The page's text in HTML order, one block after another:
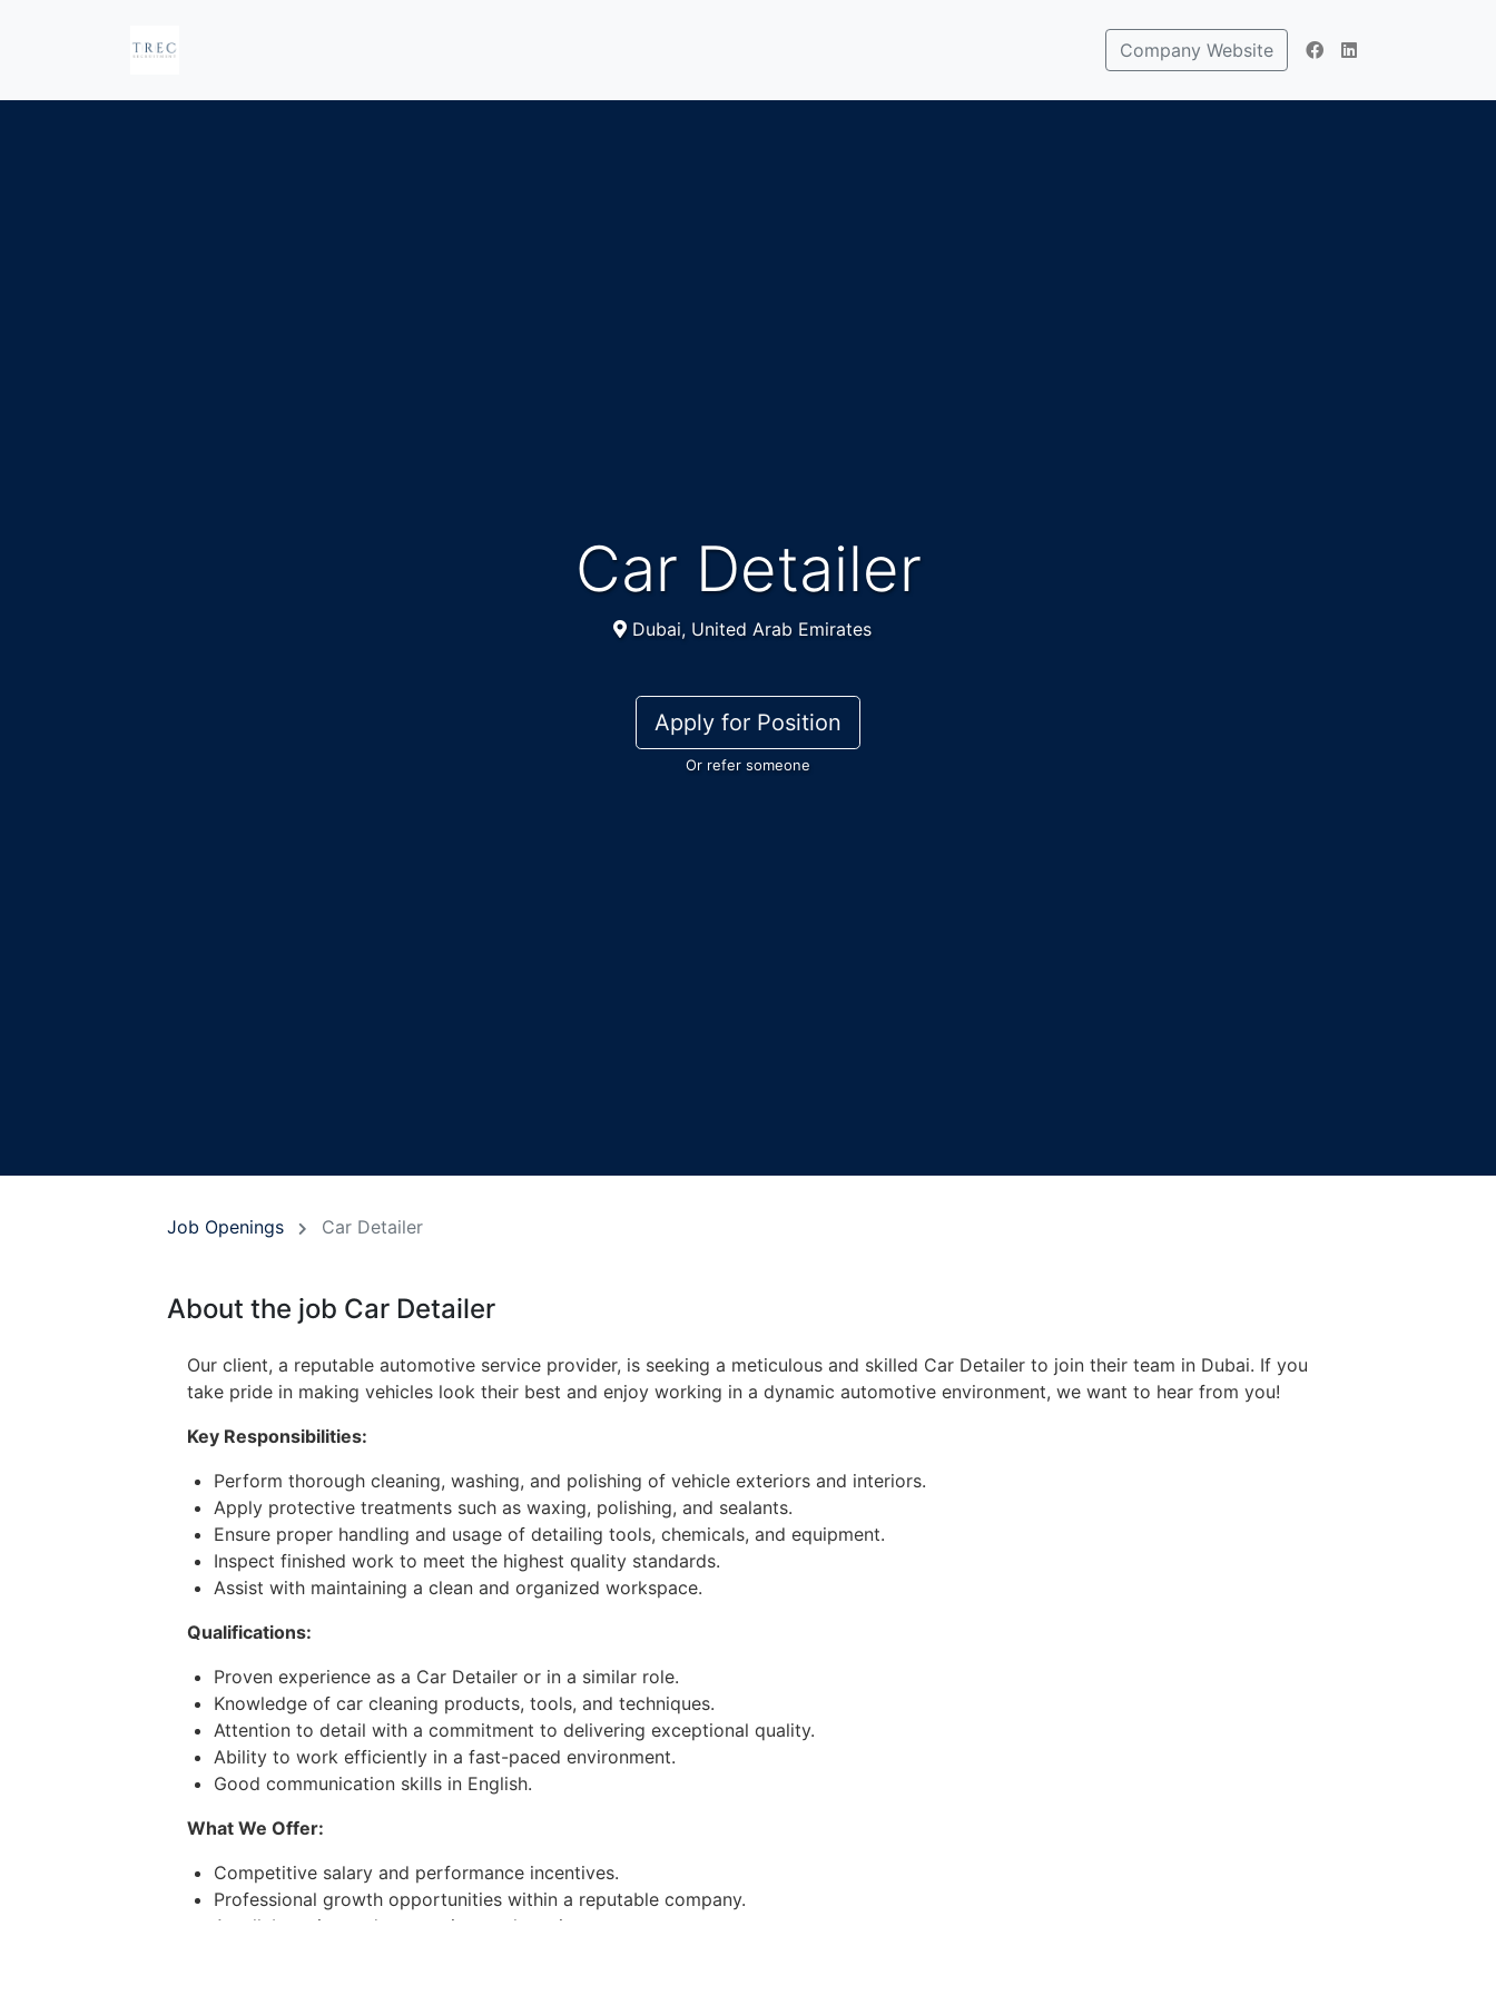
Company Website
Car Detailer
Dubai, United Arab Emirates
Apply for Position
Or refer someone
Job Openings Car Detailer
About the job Car Detailer
Our client, a reputable automotive service provider, is seeking a meticulous and skilled Car Detailer to join their team in Dubai. If you
take pride in making vehicles look their best and enjoy working in a dynamic automotive environment, we want to hear from you!
Key Responsibilities:
Perform thorough cleaning, washing, and polishing of vehicle exteriors and interiors.
Apply protective treatments such as waxing, polishing, and sealants.
Ensure proper handling and usage of detailing tools, chemicals, and equipment.
Inspect finished work to meet the highest quality standards.
Assist with maintaining a clean and organized workspace.
Qualifications:
Proven experience as a Car Detailer or in a similar role.
Knowledge of car cleaning products, tools, and techniques.
Attention to detail with a commitment to delivering exceptional quality.
Ability to work efficiently in a fast-paced environment.
Good communication skills in English.
What We Offer:
Competitive salary and performance incentives.
Professional growth opportunities within a reputable company.
A collaborative and supportive work environment.